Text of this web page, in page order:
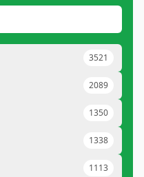
3521
2089
1350
1338
1113